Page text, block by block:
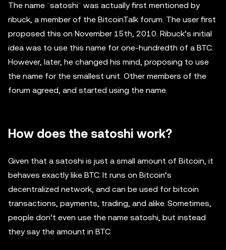
The name ¨satoshi¨ was actually first mentioned by
ribuck, a member of the BitcoinTalk forum. The user first
proposed this on November 15th, 2010. Ribuck’s initial
idea was to use this name for one-hundredth of a BTC.
However, later, he changed his mind, proposing to use
the name for the smallest unit. Other members of the
forum agreed, and started using the name.
How does the satoshi work?
Given that a satoshi is just a small amount of Bitcoin, it
behaves exactly like BTC. It runs on Bitcoin’s
decentralized network, and can be used for bitcoin
transactions, payments, trading, and alike. Sometimes,
people don’t even use the name satoshi, but instead
they say the amount in BTC.